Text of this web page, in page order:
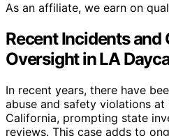
As an affiliate, we earn on
Recent Incidents and
Oversight in LA
In recent years, there have
abuse and safety violations
California, prompting state
reviews. This case adds to